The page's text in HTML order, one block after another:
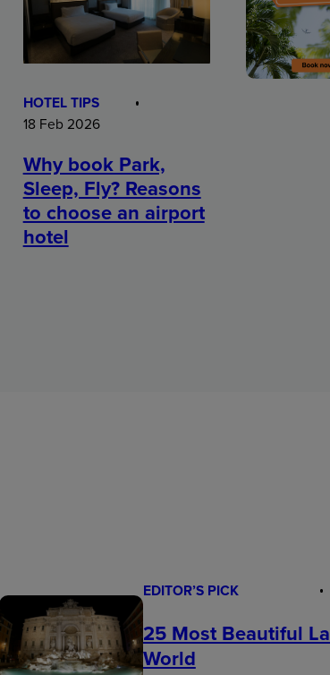
HOTEL TIPS
18 Feb 2026
Why book Park,
Sleep, Fly? Reasons
to choose an airport
hotel
EDITOR’S PICK
25 Most Beautiful
World